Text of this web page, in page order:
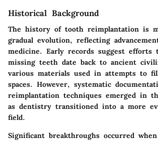
Historical Background
The history of tooth reimplantation is
gradual evolution, reflecting
medicine. Early records suggest efforts
missing teeth date back to ancient
various materials used in attempts to
spaces. However, systematic
reimplantation techniques emerged in
as dentistry transitioned into a more
field.
Significant breakthroughs occurred